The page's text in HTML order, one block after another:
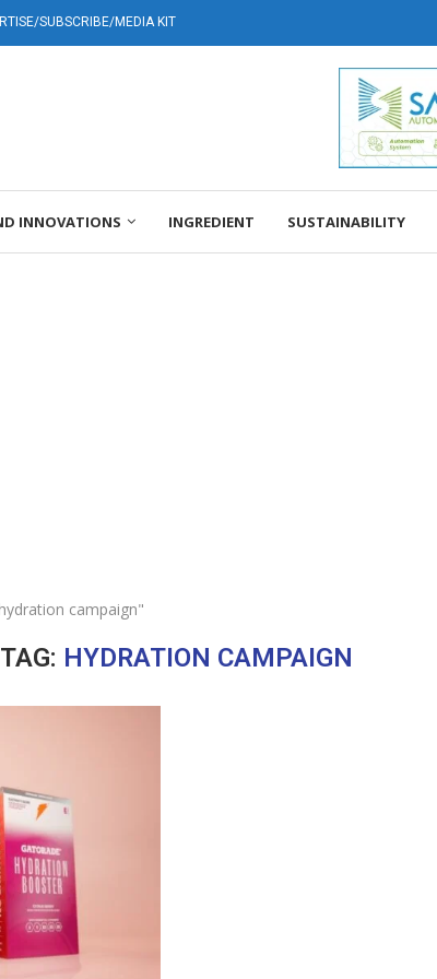
SUBSCRIBE/MEDIA KIT
INNOVATIONS INGREDIENT SUSTAINABILITY
campaign"
TAG: HYDRATION CAMPAIGN